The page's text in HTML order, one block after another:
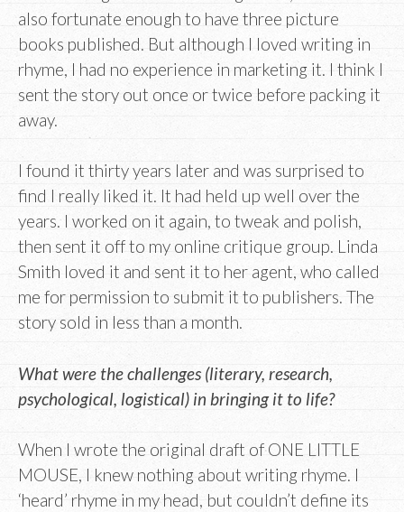
also fortunate enough to have three picture
books published. But although I loved writing in
rhyme, I had no experience in marketing it. I think I
sent the story out once or twice before packing it
away.
I found it thirty years later and was surprised to
find I really liked it. It had held up well over the
years. I worked on it again, to tweak and polish,
then sent it off to my online critique group. Linda
Smith loved it and sent it to her agent, who called
me for permission to submit it to publishers. The
story sold in less than a month.
What were the challenges (literary, research,
psychological, logistical) in bringing it to life?
When I wrote the original draft of ONE LITTLE
MOUSE, I knew nothing about writing rhyme. I
‘heard’ rhyme in my head, but couldn’t define its